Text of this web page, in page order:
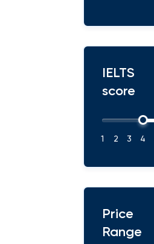
IELTS
score
1 2 3 4
Price
Range